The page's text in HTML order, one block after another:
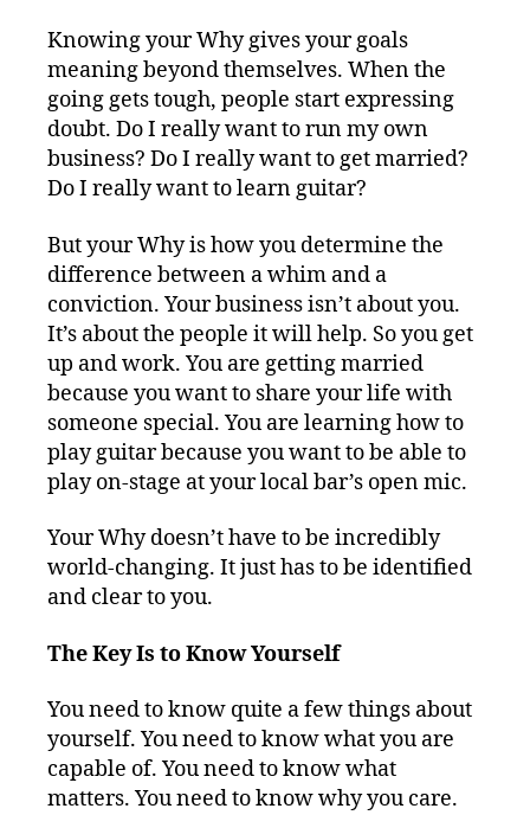
Knowing your Why gives your goals
meaning beyond themselves. When the
going gets tough, people start expressing
doubt. Do I really want to run my own
business? Do I really want to get married?
Do I really want to learn guitar?
But your Why is how you determine the
difference between a whim and a
conviction. Your business isn’t about you.
It’s about the people it will help. So you get
up and work. You are getting married
because you want to share your life with
someone special. You are learning how to
play guitar because you want to be able to
play on-stage at your local bar’s open mic.
Your Why doesn’t have to be incredibly
world-changing. It just has to be identified
and clear to you.
The Key Is to Know Yourself
You need to know quite a few things about
yourself. You need to know what you are
capable of. You need to know what
matters. You need to know why you care.